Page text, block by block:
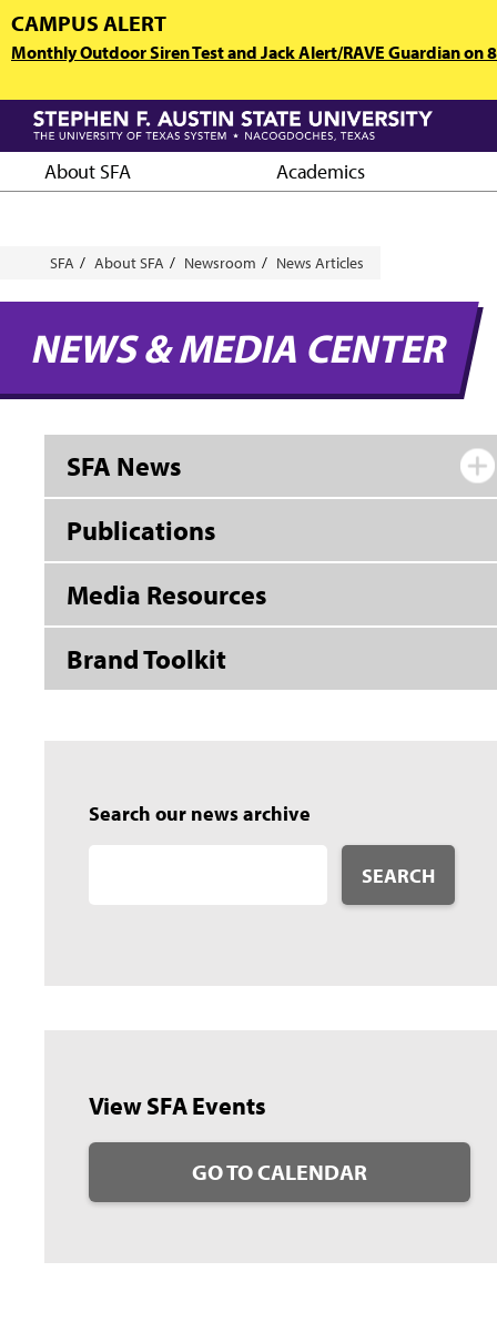
Skip
to
main
CAMPUS ALERT
Monthly Outdoor Siren Test and Jack Alert/RAVE Guardian
About SFA Academics
Breadcrumb
SFA About SFA Newsroom News Articles
NEWS & MEDIA CENTER
SFA News
Publications
Media Resources
Brand Toolkit
Search our news archive
SEARCH
View SFA Events
GO TO CALENDAR